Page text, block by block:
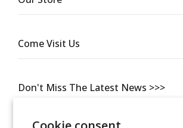
Don't Miss The Latest News >>>
Come Visit Us